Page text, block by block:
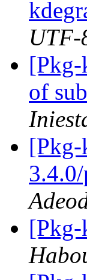
UTF-
[Pkg-
of
[Pkg-